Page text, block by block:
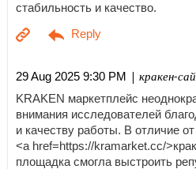
стабильность и качество.
29 Aug 2025 9:30 PM | кракен-
KRAKEN маркетплейс
внимания исследователей
и качеству работы. В отличие
<a href=https://kramarket.cc/
площадка смогла выстроить